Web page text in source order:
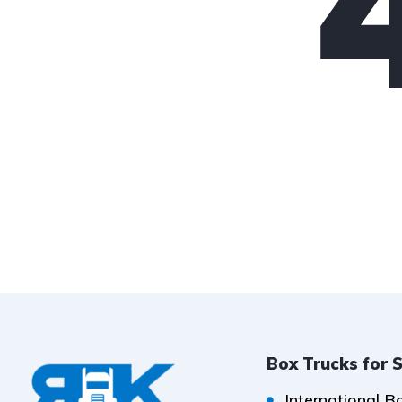
Box Trucks for